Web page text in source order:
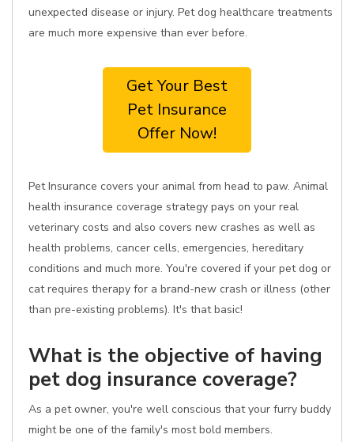
unexpected disease or injury. Pet dog healthcare treatments
are much more expensive than ever before.
Get Your Best
Pet Insurance
Offer Now!
Pet Insurance covers your animal from head to paw. Animal
health insurance coverage strategy pays on your real
veterinary costs and also covers new crashes as well as
health problems, cancer cells, emergencies, hereditary
conditions and much more. You're covered if your pet dog or
cat requires therapy for a brand-new crash or illness (other
than pre-existing problems). It's that basic!
What is the objective of having
pet dog insurance coverage?
As a pet owner, you're well conscious that your furry buddy
might be one of the family's most bold members.